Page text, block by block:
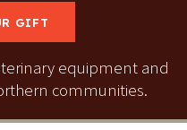
GIFT
equipment and
communities.